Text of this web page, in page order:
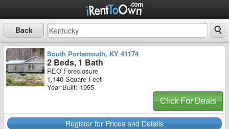
Back
South Portsmouth, KY 41174
2 Beds, 1 Bath
REO Foreclosure
1,140 Square Feet
Year Built: 1955
Click For Deals
Register for Prices and Details